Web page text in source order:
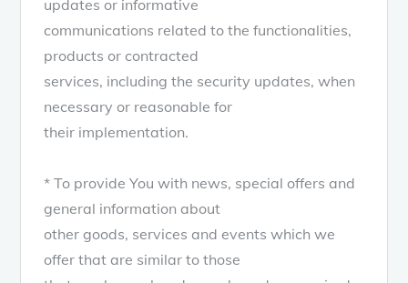
updates or informative
communications related to the functionalities,
products or contracted
services, including the security updates, when
necessary or reasonable for
their implementation.
* To provide You with news, special offers and
general information about
other goods, services and events which we
offer that are similar to those